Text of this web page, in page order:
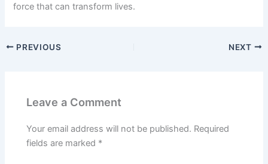
force that can transform lives.
PREVIOUS NEXT
Leave a Comment
Your email address will not be published. Required
fields are marked *